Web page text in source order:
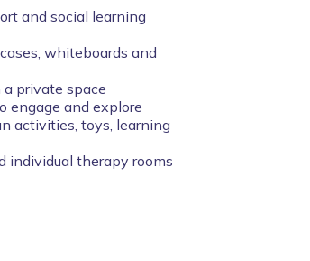
and social learning
whiteboards and
private space
engage and explore
activities, toys, learning
individual therapy rooms